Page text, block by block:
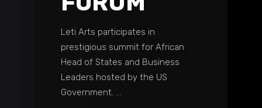
Leti Arts participates in
prestigious summit for African
Head of States and Business
Leaders hosted by the US
Government.